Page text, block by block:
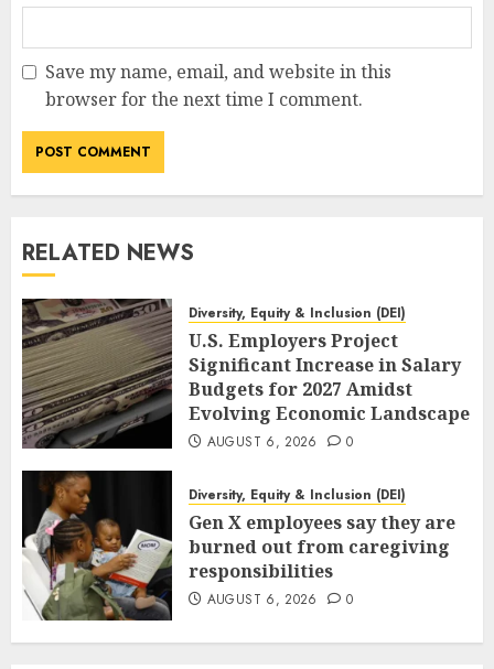
Save my name, email, and website in this
browser for the next time I comment.
RELATED NEWS
Diversity, Equity & Inclusion (DEI)
U.S. Employers Project
Significant Increase in Salary
Budgets for 2027 Amidst
Evolving Economic Landscape
AUGUST 6, 2026 0
Diversity, Equity & Inclusion (DEI)
Gen X employees say they are
burned out from caregiving
responsibilities
AUGUST 6, 2026 0